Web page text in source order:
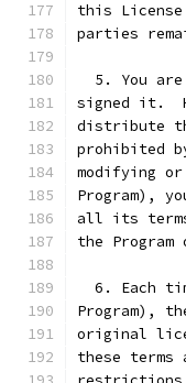
this
parties
5. You
signed it.
distribute
prohibited
modifying
Program),
all its
the
6. Each
Program),
original
these terms